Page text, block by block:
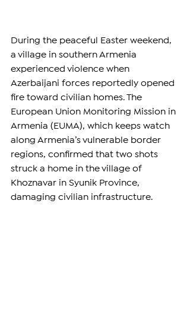
During the peaceful Easter weekend,
a village in southern Armenia
experienced violence when
Azerbaijani forces reportedly opened
fire toward civilian homes. The
European Union Monitoring Mission in
Armenia (EUMA), which keeps watch
along Armenia’s vulnerable border
regions, confirmed that two shots
struck a home in the village of
Khoznavar in Syunik Province,
damaging civilian infrastructure.